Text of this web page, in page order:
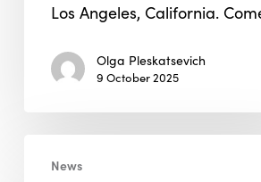
Los Angeles, California.
Olga Pleskatsevich
9 October 2025
Bisagni
News